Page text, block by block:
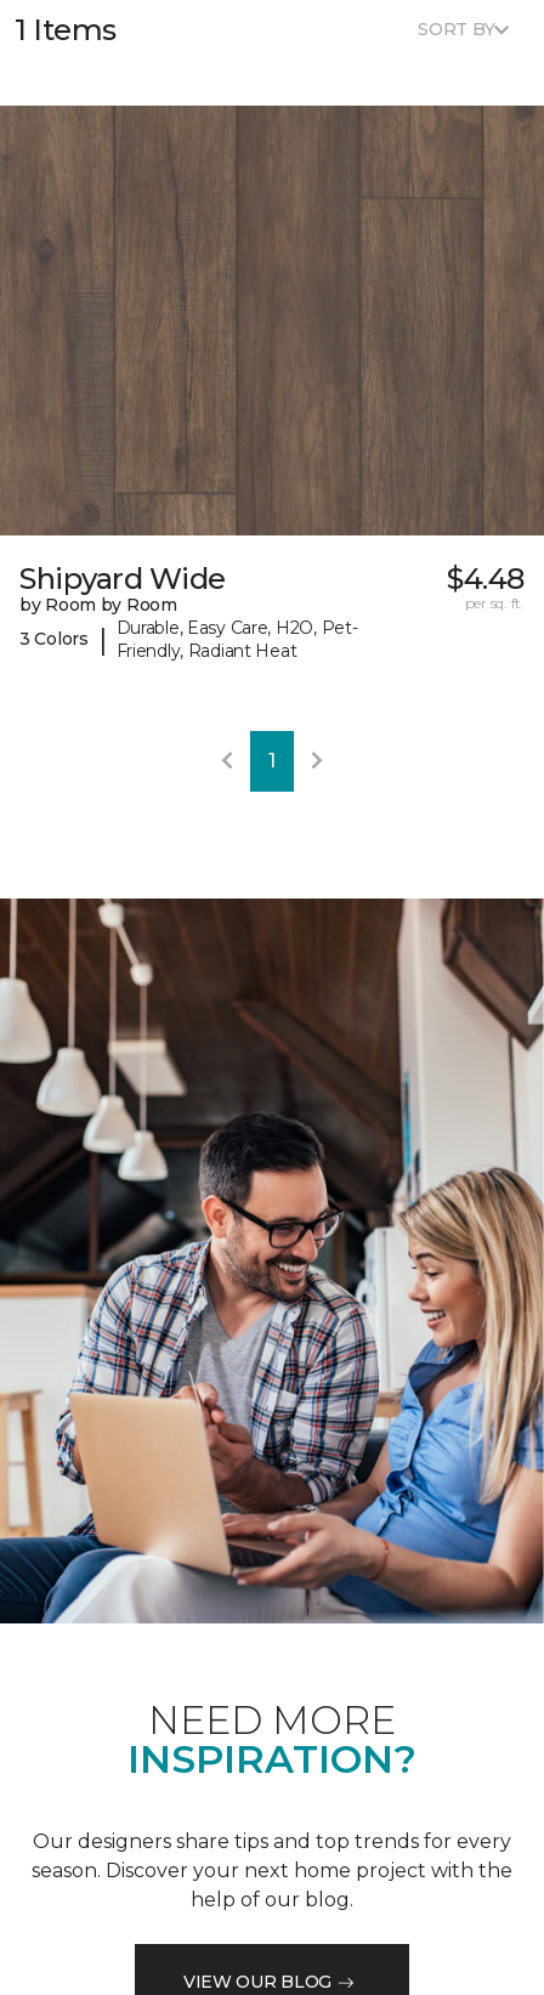
1 Items SORT BY
Shipyard Wide
by Room by Room
3 Colors
|
Durable, Easy Care, H2O, Pet-
Friendly, Radiant Heat
$4.48
per sq. ft.
1
NEED MORE
INSPIRATION?
Our designers share tips and top trends for every
season. Discover your next home project with the
help of our blog.
VIEW OUR BLOG